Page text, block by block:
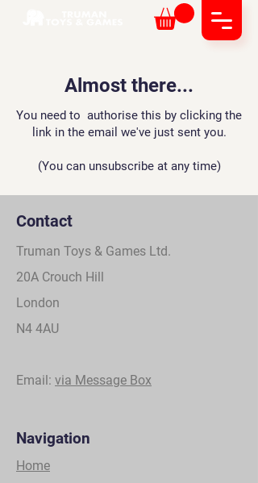
Almost there...
You need to authorise this by clicking the
link in the email we've just sent you.
(You can unsubscribe at any time)
Contact
Truman Toys & Games Ltd.
20A Crouch Hill
London
N4 4AU
Email: via Message Box
Navigation
Home